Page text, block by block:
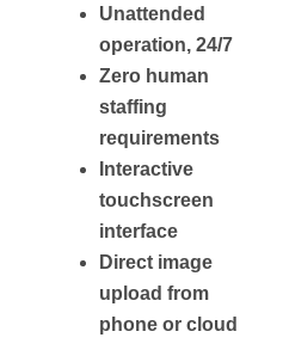
Unattended
operation, 24/7
Zero human
staffing
requirements
Interactive
touchscreen
interface
Direct image
upload from
phone or cloud